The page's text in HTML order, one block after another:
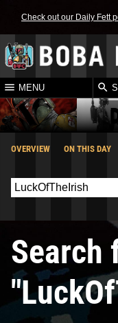
Check out our Daily Fett
MENU
OVERVIEW ON THIS DAY
Search